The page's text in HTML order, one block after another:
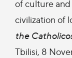
of culture
civilization of
the
Tbilisi, 8